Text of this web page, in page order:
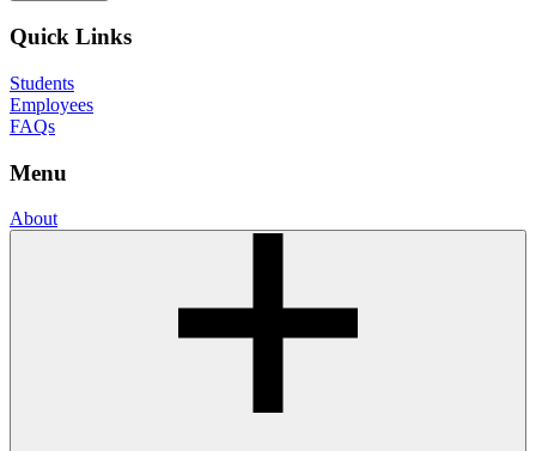
Quick Links
Students
Employees
FAQs
Menu
About